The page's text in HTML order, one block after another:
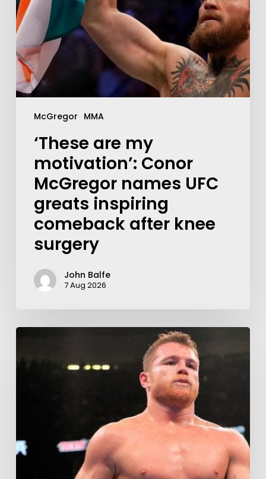
McGregor MMA
‘These are my
motivation’: Conor
McGregor names UFC
greats inspiring
comeback after knee
surgery
John Balfe
7 Aug 2026